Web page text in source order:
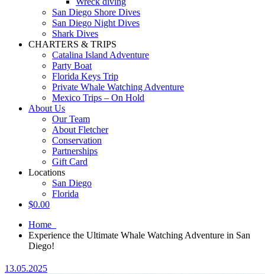
San Diego Shore Dives
San Diego Night Dives
Shark Dives
CHARTERS & TRIPS
Catalina Island Adventure
Party Boat
Florida Keys Trip
Private Whale Watching Adventure
Mexico Trips – On Hold
About Us
Our Team
About Fletcher
Conservation
Partnerships
Gift Card
Locations
San Diego
Florida
$0.00
Home
Experience the Ultimate Whale Watching Adventure in San
Diego!
13.05.2025